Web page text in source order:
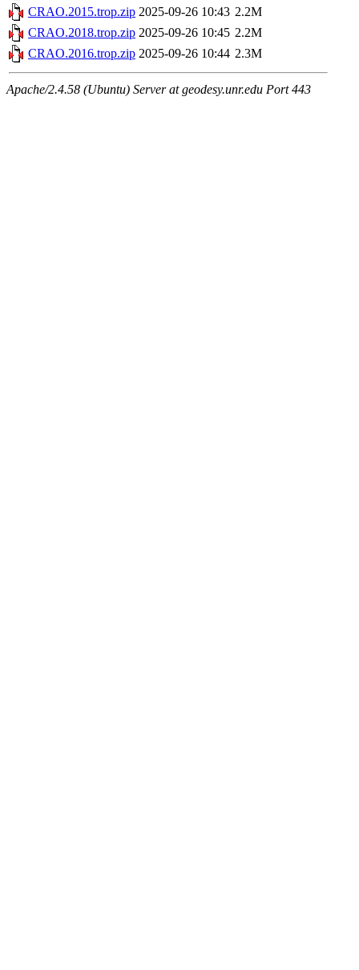
CRAO.2015.trop.zip 2025-09-26 10:43 2.2M
CRAO.2018.trop.zip 2025-09-26 10:45 2.2M
CRAO.2016.trop.zip 2025-09-26 10:44 2.3M
Apache/2.4.58 (Ubuntu) Server at geodesy.unr.edu Port 443